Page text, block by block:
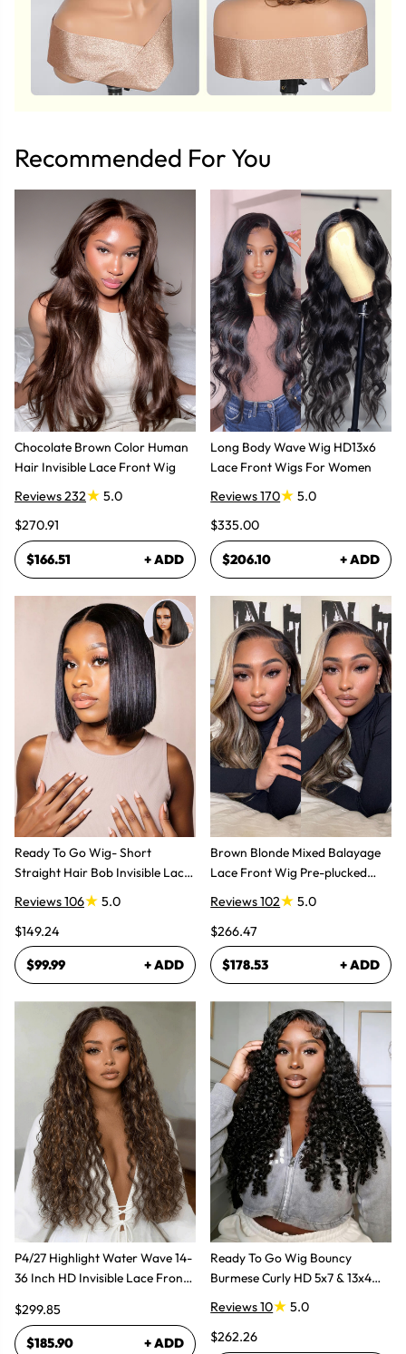
Recommended For You
Chocolate Brown Color Human
Hair Invisible Lace Front Wig
Reviews 232
5.0
$270.91
$166.51 + ADD
Ready To Go Wig- Short
Straight Hair Bob Invisible Lace
Reviews 106
5.0
$149.24
$99.99 + ADD
P4/27 Highlight Water Wave 14-
36 Inch HD Invisible Lace Front
$299.85
$185.90 + ADD
Long Body Wave Wig HD13x6
Lace Front Wigs For Women
Reviews 170
5.0
$335.00
$206.10 + ADD
Brown Blonde Mixed Balayage
Lace Front Wig Pre-plucked
Super Natural
Reviews 102
5.0
$266.47
$178.53 + ADD
Ready To Go Wig Bouncy
Burmese Curly HD 5x7 & 13x4
Glueless Wigs
Reviews 10
5.0
$262.26